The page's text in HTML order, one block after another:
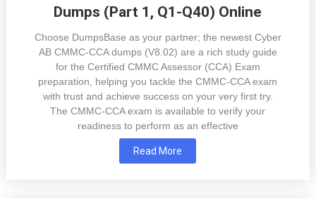
Dumps (Part 1, Q1-Q40) Online
Choose DumpsBase as your partner; the newest Cyber
AB CMMC-CCA dumps (V8.02) are a rich study guide
for the Certified CMMC Assessor (CCA) Exam
preparation, helping you tackle the CMMC-CCA exam
with trust and achieve success on your very first try.
The CMMC-CCA exam is available to verify your
readiness to perform as an effective
Read More